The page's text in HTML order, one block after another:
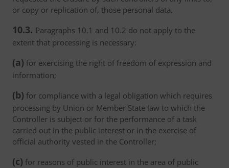
or copy or replication of, those personal data.
10.3. Paragraphs 10.1 and 10.2 do not apply to the
extent that processing is necessary:
(a) for exercising the right of freedom of expression and
information;
(b) for compliance with a legal obligation which requires
processing by Union or Member State law to which the
Controller is subject or for the performance of a task
carried out in the public interest or in the exercise of
official authority vested in the Controller;
(c) for reasons of public interest in the area of public